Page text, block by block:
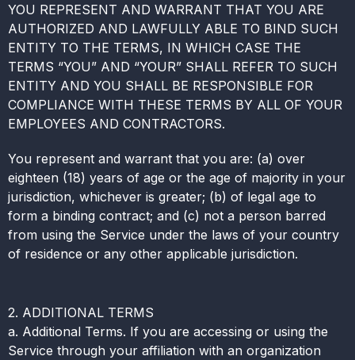
YOU REPRESENT AND WARRANT THAT YOU ARE
AUTHORIZED AND LAWFULLY ABLE TO BIND SUCH
ENTITY TO THE TERMS, IN WHICH CASE THE
TERMS “YOU” AND “YOUR” SHALL REFER TO SUCH
ENTITY AND YOU SHALL BE RESPONSIBLE FOR
COMPLIANCE WITH THESE TERMS BY ALL OF YOUR
EMPLOYEES AND CONTRACTORS.
You represent and warrant that you are: (a) over
eighteen (18) years of age or the age of majority in your
jurisdiction, whichever is greater; (b) of legal age to
form a binding contract; and (c) not a person barred
from using the Service under the laws of your country
of residence or any other applicable jurisdiction.
2. ADDITIONAL TERMS
a. Additional Terms. If you are accessing or using the
Service through your affiliation with an organization